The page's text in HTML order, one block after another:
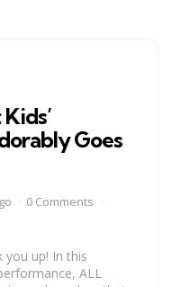
Goes
0 Comments
you up! In this
ALL